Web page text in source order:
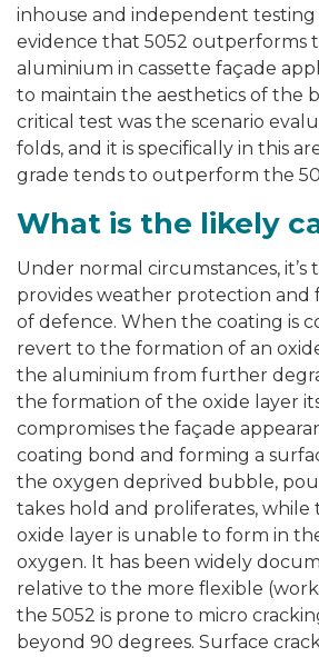
inhouse and independent testing
evidence that 5052 outperforms
aluminium in cassette façade
to maintain the aesthetics of the
critical test was the scenario
folds, and it is specifically in this
grade tends to outperform the
What is the likely
Under normal circumstances,
provides weather protection and
of defence. When the coating is
revert to the formation of an
the aluminium from further
the formation of the oxide layer
compromises the façade
coating bond and forming a
the oxygen deprived bubble,
takes hold and proliferates,
oxide layer is unable to form in
oxygen. It has been widely
relative to the more flexible
the 5052 is prone to micro
beyond 90 degrees. Surface